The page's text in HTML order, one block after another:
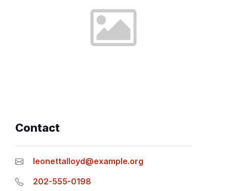
Contact
leonettalloyd@example.org
202-555-0198